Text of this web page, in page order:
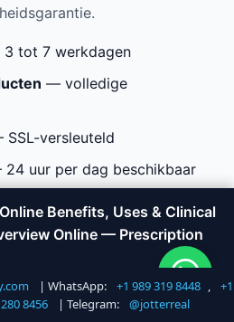
tot 7 werkdagen
— volledige
versleuteld
uur per dag beschikbaar
40Mg Online
& Clinical Guide
Overview Online
Benefits, Uses & Clinical
Online — Prescription
Call +1 747 317 6527
| WhatsApp: +1 989 319 8448 ,
+1
8456 | Telegram: @jotterreal